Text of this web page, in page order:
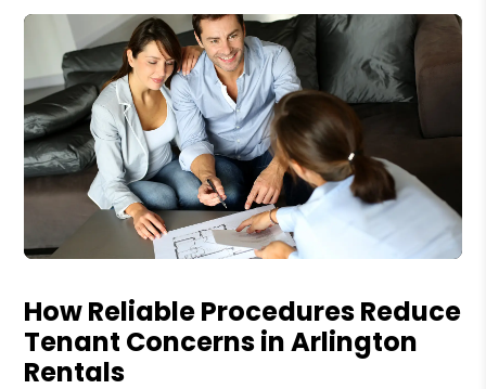
How Reliable Procedures Reduce
Tenant Concerns in Arlington
Rentals